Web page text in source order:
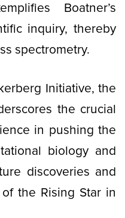
Boatner’s
inquiry, thereby
spectrometry.
Initiative, the
the crucial
in pushing the
biology and
discoveries and
the Rising Star in